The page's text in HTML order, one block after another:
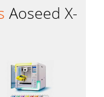
Aoseed X-